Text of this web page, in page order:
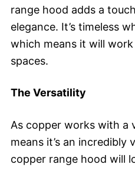
range hood adds a
elegance. It’s timeless
which means it will
spaces.
The Versatility
As copper works with a
means it’s an incredibly
copper range hood will